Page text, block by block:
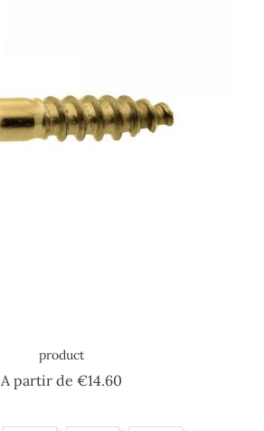
product
A partir de €14.60